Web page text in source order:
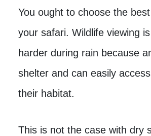
You ought to choose the
your safari. Wildlife viewing
harder during rain because
shelter and can easily
their habitat.
This is not the case with dry